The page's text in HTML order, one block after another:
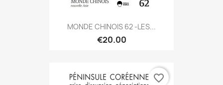
MONDE CHINOIS 62 -LES...
€20.00
favorite_border